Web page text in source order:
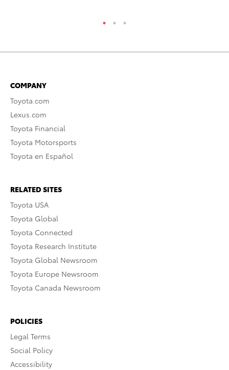
COMPANY
Toyota.com
Lexus.com
Toyota Financial
Toyota Motorsports
Toyota en Español
RELATED SITES
Toyota USA
Toyota Global
Toyota Connected
Toyota Research Institute
Toyota Global Newsroom
Toyota Europe Newsroom
Toyota Canada Newsroom
POLICIES
Legal Terms
Social Policy
Accessibility